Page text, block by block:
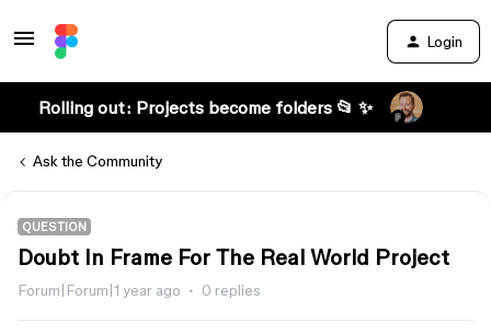
Login
Rolling out: Projects become folders 📂 ✨
Ask the Community
QUESTION
Doubt In Frame For The Real World Project
Forum|Forum|1 year ago 0 replies